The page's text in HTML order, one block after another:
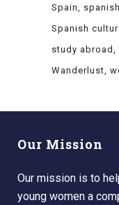
Spain
spanish
Spanish
study abroad
Wanderlust
Our Mission
Our mission is to
young women a